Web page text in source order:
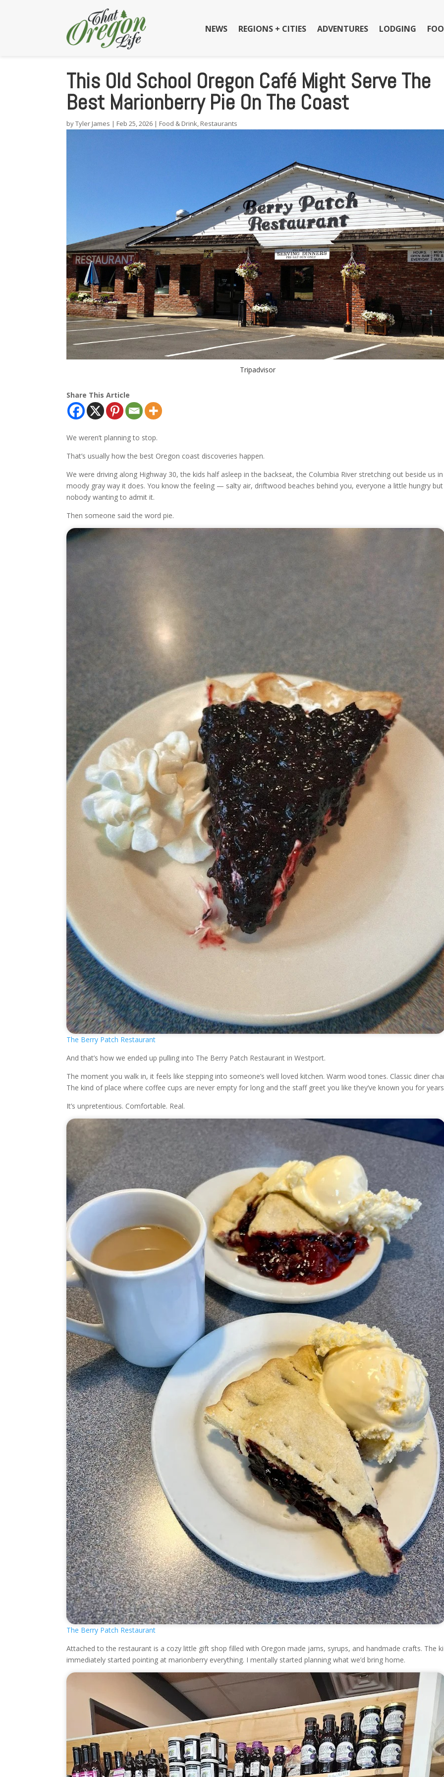
NEWS REGIONS + CITIES ADVENTURES LODGING
This Old School Oregon Café Might Serve The
Best Marionberry Pie On The Coast
byTyler James | Feb 25, 2026 | Food & Drink, Restaurants
Tripadvisor
Share This Article
We weren’t planning to stop.
That’s usually how the best Oregon coast discoveries happen.
We were driving along Highway 30, the kids half asleep in the backseat, the Columbia River stretching out beside us
moody gray way it does. You know the feeling — salty air, driftwood beaches behind you, everyone a little hungry but
nobody wanting to admit it.
Then someone said the word pie.
The Berry Patch Restaurant
And that’s how we ended up pulling into The Berry Patch Restaurant in Westport.
The moment you walk in, it feels like stepping into someone’s well loved kitchen. Warm wood tones. Classic diner
The kind of place where coffee cups are never empty for long and the staff greet you like they’ve known you for
It’s unpretentious. Comfortable. Real.
The Berry Patch Restaurant
Attached to the restaurant is a cozy little gift shop filled with Oregon made jams, syrups, and handmade crafts. The
immediately started pointing at marionberry everything. I mentally started planning what we’d bring home.